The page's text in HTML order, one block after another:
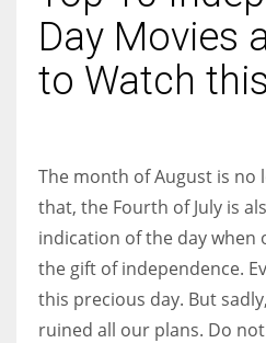
Women prove themselves worthy
women operate well-established
Day Movies
to Watch
The month of August is no
that, the Fourth of July is
indication of the day when
the gift of independence.
this precious day. But
ruined all our plans. Do